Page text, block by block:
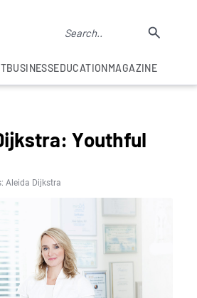
BUSINESSEDUCATIONMAGAZINE
Youthful
Aleida Dijkstra